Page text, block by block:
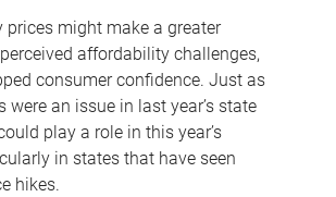
prices might make a greater
affordability challenges,
consumer confidence. Just as
were an issue in last year’s state
play a role in this year’s
in states that have seen
hikes.